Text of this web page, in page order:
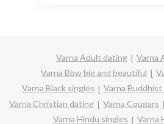
Varna Adult dating
Varna
Varna Bbw big and beautiful
Varna Black singles
Varna Buddhist
Varna Christian dating
Varna Cougars
Varna Hindu singles
Varna